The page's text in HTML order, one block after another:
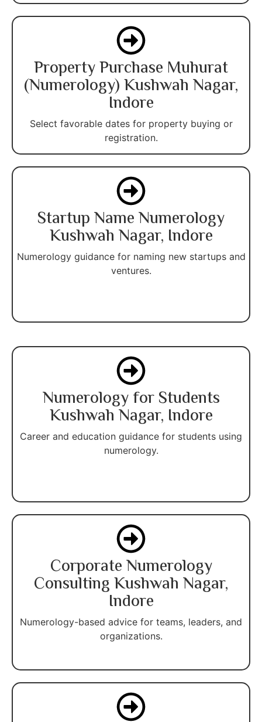
Property Purchase Muhurat
(Numerology) Kushwah Nagar,
Indore
Select favorable dates for property buying or
registration.
Startup Name Numerology
Kushwah Nagar, Indore
Numerology guidance for naming new startups and
ventures.
Numerology for Students
Kushwah Nagar, Indore
Career and education guidance for students using
numerology.
Corporate Numerology
Consulting Kushwah Nagar,
Indore
Numerology-based advice for teams, leaders, and
organizations.